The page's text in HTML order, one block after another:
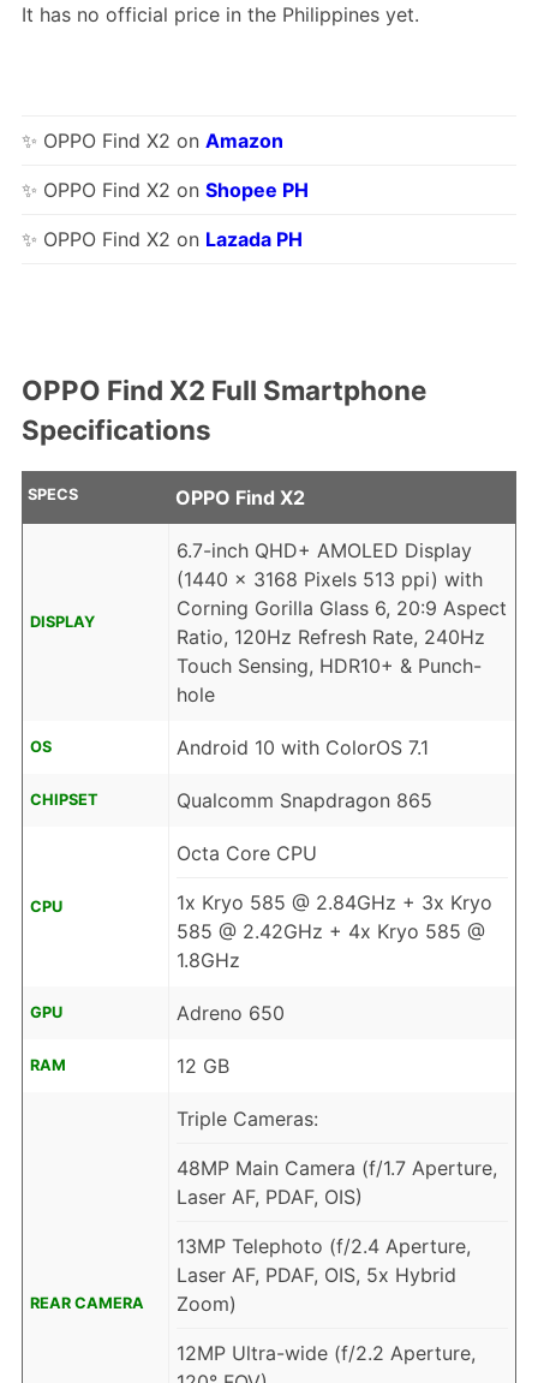
It has no official price in the Philippines yet.
✨ OPPO Find X2 on Amazon
✨ OPPO Find X2 on Shopee PH
✨ OPPO Find X2 on Lazada PH
OPPO Find X2 Full Smartphone
Specifications
SPECS OPPO Find X2
DISPLAY
6.7-inch QHD+ AMOLED Display
(1440 x 3168 Pixels 513 ppi) with
Corning Gorilla Glass 6, 20:9 Aspect
Ratio, 120Hz Refresh Rate, 240Hz
Touch Sensing, HDR10+ & Punch-
hole
OS Android 10 with ColorOS 7.1
CHIPSET Qualcomm Snapdragon 865
CPU
Octa Core CPU
1x Kryo 585 @ 2.84GHz + 3x Kryo
585 @ 2.42GHz + 4x Kryo 585 @
1.8GHz
GPU Adreno 650
RAM 12 GB
REAR CAMERA
Triple Cameras:
48MP Main Camera (f/1.7 Aperture,
Laser AF, PDAF, OIS)
13MP Telephoto (f/2.4 Aperture,
Laser AF, PDAF, OIS, 5x Hybrid
Zoom)
12MP Ultra-wide (f/2.2 Aperture,